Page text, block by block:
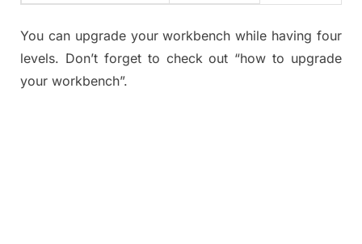
You can upgrade your workbench while having four
levels. Don’t forget to check out “how to upgrade
your workbench”.